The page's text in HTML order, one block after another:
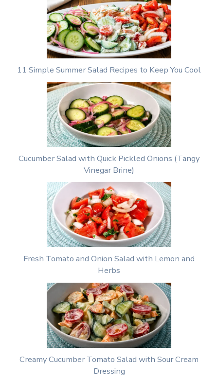
11 Simple Summer Salad Recipes to Keep You Cool
Cucumber Salad with Quick Pickled Onions (Tangy
Vinegar Brine)
Fresh Tomato and Onion Salad with Lemon and
Herbs
Creamy Cucumber Tomato Salad with Sour Cream
Dressing